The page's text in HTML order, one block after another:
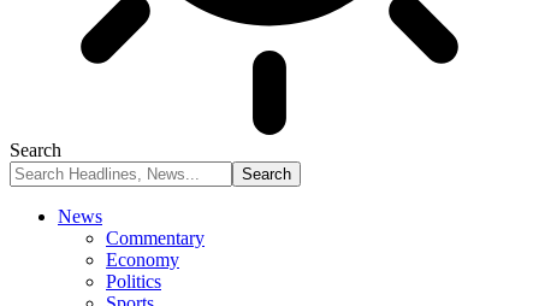
Search
News
Commentary
Economy
Politics